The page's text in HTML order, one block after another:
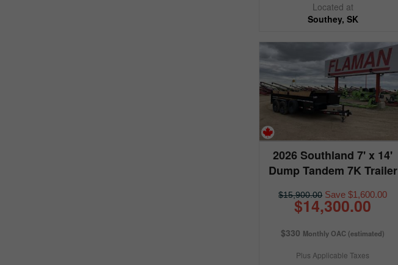
Located at
Southey, SK
2026 Southland 7' x 14'
Dump Tandem 7K Trailer
$15,900.00Save $1,600.00
$14,300.00
$330 Monthly OAC (estimated)
Plus Applicable Taxes